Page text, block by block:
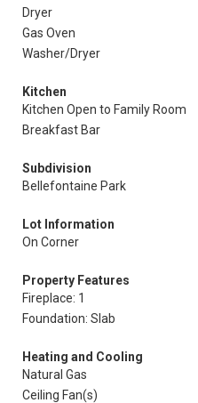
Dryer
Gas Oven
Washer/Dryer
Kitchen
Kitchen Open to Family Room
Breakfast Bar
Subdivision
Bellefontaine Park
Lot Information
On Corner
Property Features
Fireplace: 1
Foundation: Slab
Heating and Cooling
Natural Gas
Ceiling Fan(s)